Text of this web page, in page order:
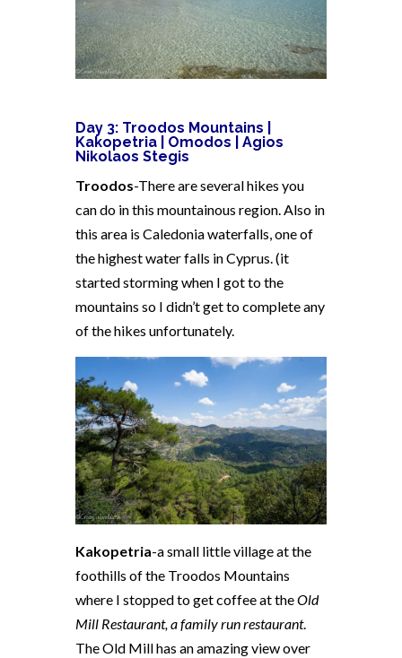
Day 3: Troodos Mountains |
Kakopetria | Omodos | Agios
Nikolaos Stegis
Troodos-There are several hikes you
can do in this mountainous region. Also in
this area is Caledonia waterfalls, one of
the highest water falls in Cyprus. (it
started storming when I got to the
mountains so I didn’t get to complete any
of the hikes unfortunately.
Kakopetria-a small little village at the
foothills of the Troodos Mountains
where I stopped to get coffee at theOld
Mill Restaurant, a family run restaurant.
The Old Mill has an amazing view over